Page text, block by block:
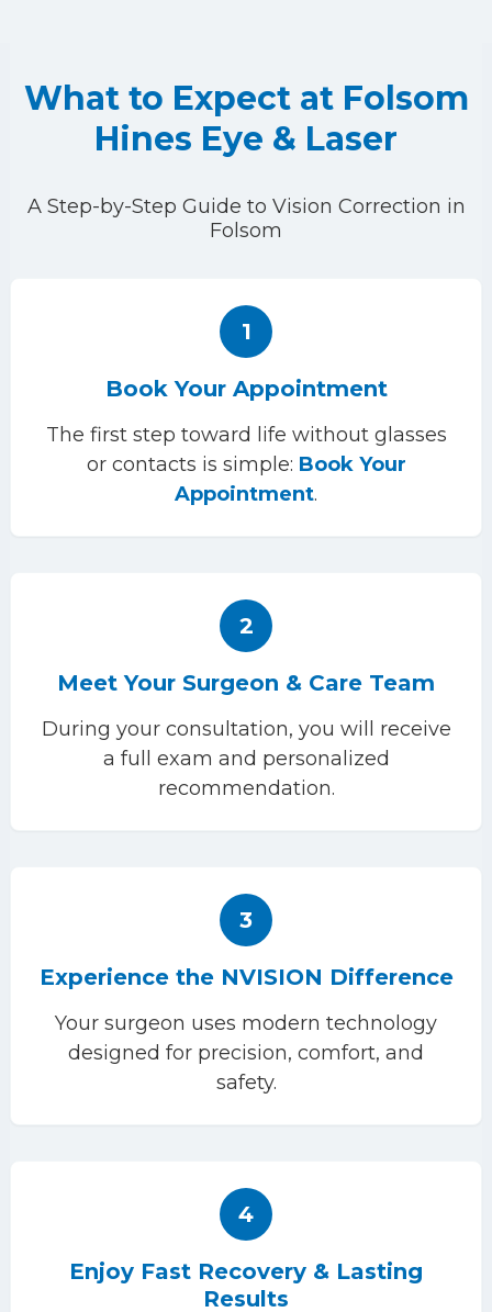
What to Expect at Folsom
Hines Eye & Laser
A Step-by-Step Guide to Vision Correction in
Folsom
1
Book Your Appointment
The first step toward life without glasses
or contacts is simple: Book Your
Appointment.
2
Meet Your Surgeon & Care Team
During your consultation, you will receive
a full exam and personalized
recommendation.
3
Experience the NVISION Difference
Your surgeon uses modern technology
designed for precision, comfort, and
safety.
4
Enjoy Fast Recovery & Lasting
Results